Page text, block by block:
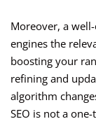
Moreover, a
engines the
boosting your
refining and
algorithm
SEO is not a